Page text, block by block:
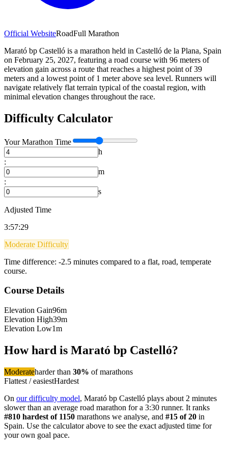
Official WebsiteRoadFull Marathon
Marató bp Castelló is a marathon held in Castelló de la Plana, Spain
on February 25, 2027, featuring a road course with 96 meters of
elevation gain across a route that reaches a highest point of 39
meters and a lowest point of 1 meter above sea level. Runners will
navigate relatively flat terrain typical of the coastal region, with
minimal elevation changes throughout the race.
Difficulty Calculator
YourMarathon Time
h
:
m
:
s
Adjusted Time
3:57:29
Moderate Difficulty
Time difference: -2.5 minutes compared to a flat, road, temperate
course.
Course Details
Elevation Gain96m
Elevation High39m
Elevation Low1m
How hard is Marató bp Castelló?
Moderateharder than 30% ofmarathons
Flattest / easiestHardest
On our difficulty model, Marató bp Castelló plays about 2 minutes
slower than an average road marathon for a 3:30 runner. It ranks
#810 hardest of 1150 marathons we analyse, and #15 of20 in
Spain. Use the calculator above to see the exact adjusted time for
your own goal pace.